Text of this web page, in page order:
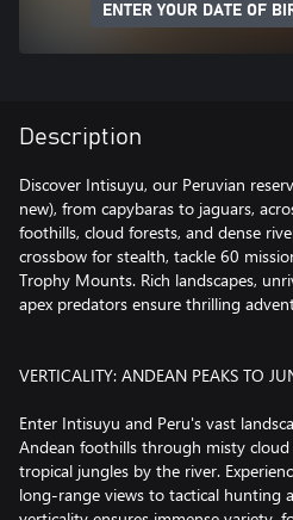
ENTER YOUR DATE OF
Description
Discover Intisuyu, our Peruvian
new), from capybaras to jaguars,
foothills, cloud forests, and dense
crossbow for stealth, tackle 60
Trophy Mounts. Rich landscapes,
apex predators ensure thrilling
VERTICALITY: ANDEAN PEAKS TO
Enter Intisuyu and Peru's vast
Andean foothills through misty
tropical jungles by the river.
long-range views to tactical hunting